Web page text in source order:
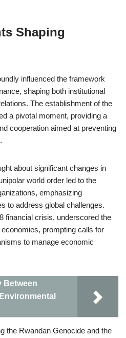
Shaping
influenced the framework
shaping both institutional
The establishment of the
a pivotal moment, providing a
cooperation aimed at preventing
about significant changes in
world order led to the
emphasizing
to address global challenges.
financial crisis, underscored the
prompting calls for
to manage economic
Between
the Rwandan Genocide and the